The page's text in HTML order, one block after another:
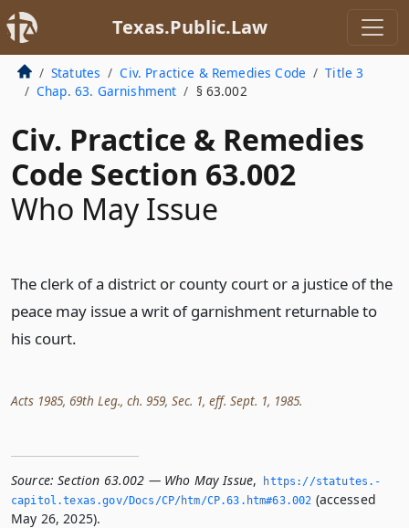
Texas.Public.Law
Statutes Civ. Practice & Remedies Code
Title 3
Chap. 63. Garnishment
§ 63.002
Civ. Practice & Remedies
Code Section 63.002
Who May Issue
The clerk of a district or county court or a justice of the
peace may issue a writ of garnishment returnable to
his court.
Acts 1985, 69th Leg., ch. 959, Sec. 1, eff. Sept. 1, 1985.
Source: Section 63.002 — Who May Issue,
https://statutes.­
capitol.­texas.­gov/Docs/CP/htm/CP.­63.­htm#63.­002 (accessed
May 26, 2025).